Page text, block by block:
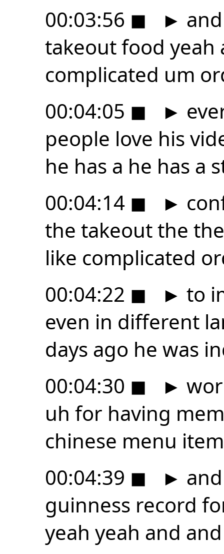
00:03:56 ◼ ►
takeout food yeah
complicated um
00:04:05 ◼ ►
people love his
he has a he has a
00:04:14 ◼ ►
the takeout the
like complicated
00:04:22 ◼ ► to
even in different
days ago he was
00:04:30 ◼ ►
uh for having
chinese menu
00:04:39 ◼ ►
guinness record
yeah yeah and